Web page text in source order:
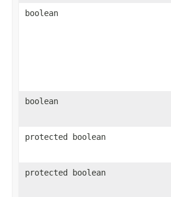
boolean
boolean
protected boolean
protected boolean